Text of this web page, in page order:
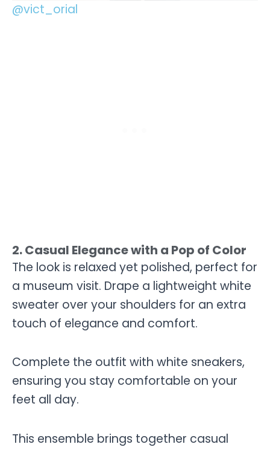
@vict_orial
2. Casual Elegance with a Pop of Color
The look is relaxed yet polished, perfect for
a museum visit. Drape a lightweight white
sweater over your shoulders for an extra
touch of elegance and comfort.
Complete the outfit with white sneakers,
ensuring you stay comfortable on your
feet all day.
This ensemble brings together casual